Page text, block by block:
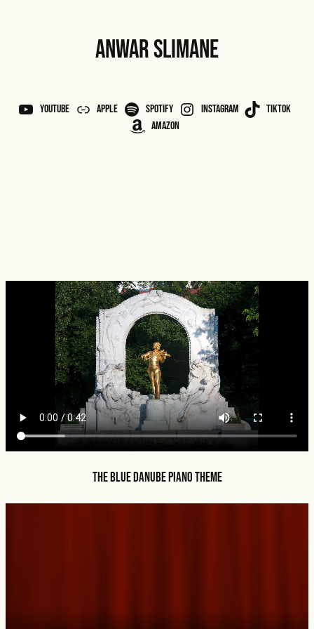
ANWAR SLIMANE
YouTube APPLE Spotify Instagram
TikTok
Amazon
The Blue Danube Piano Theme